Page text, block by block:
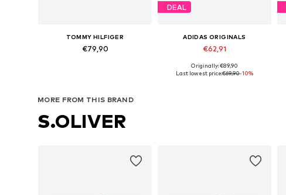
TOMMY HILFIGER
€79,90
DEAL
ADIDAS ORIGINALS
€62,91
Available in many sizes
Originally: €89,90
Last lowest price:€69,90-10%
MORE FROM THIS BRAND
S.OLIVER